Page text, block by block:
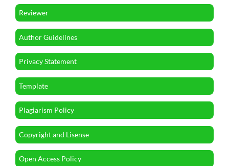
Reviewer
Author Guidelines
Privacy Statement
Template
Plagiarism Policy
Copyright and Lisense
Open Access Policy